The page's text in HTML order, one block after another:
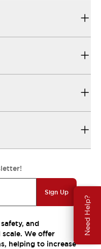
Need Help?
Sign Up
and
We offer
helping to increase